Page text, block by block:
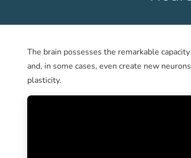
The brain possesses the remarkable
and, in some cases, even create new
plasticity.